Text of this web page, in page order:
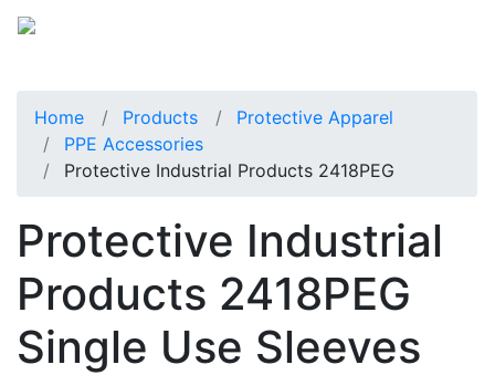
Home Products
Protective Apparel
PPE Accessories
Protective Industrial Products 2418PEG
Protective Industrial
Products 2418PEG
Single Use Sleeves